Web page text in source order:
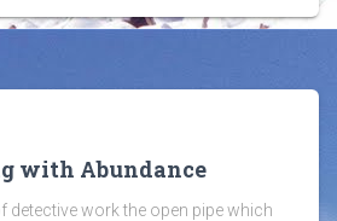
with Abundance
detective work the open pipe which